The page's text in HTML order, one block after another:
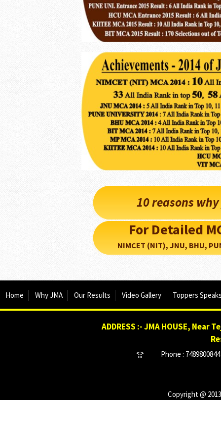
10 reasons
For Detailed
NIMCET (NIT), JNU, BHU,
Home Why JMA Our Results Video Gallery Toppers
ADDRESS :- JMA HOUSE,
Phone :
Copyright @